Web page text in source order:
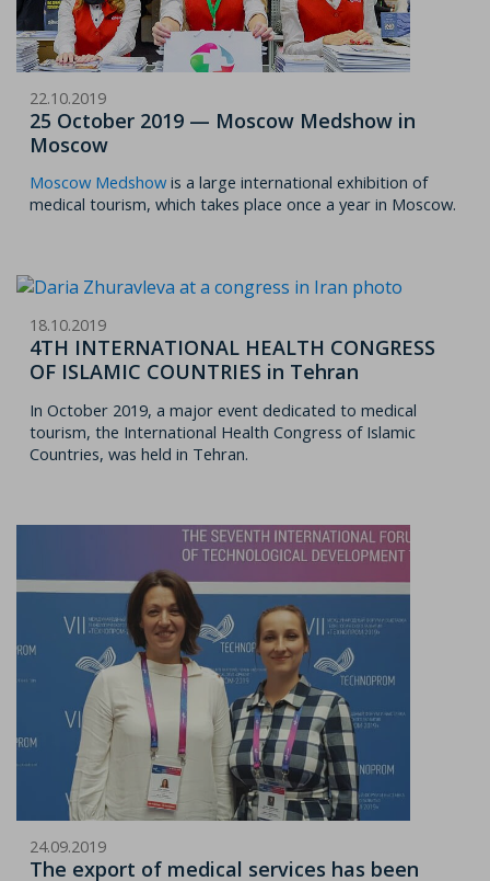
22.10.2019
25 October 2019 — Moscow Medshow in
Moscow
Moscow Medshow is a large international exhibition of
medical tourism, which takes place once a year in Moscow.
18.10.2019
4TH INTERNATIONAL HEALTH CONGRESS
OF ISLAMIC COUNTRIES in Tehran
In October 2019, a major event dedicated to medical
tourism, the International Health Congress of Islamic
Countries, was held in Tehran.
24.09.2019
The export of medical services has been